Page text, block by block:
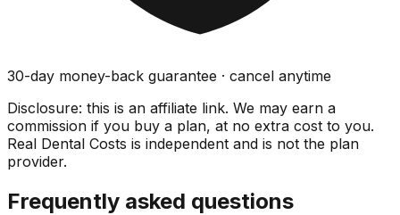
30-day money-back guarantee · cancel anytime
Disclosure: this is an affiliate link. We may earn a
commission if you buy a plan, at no extra cost to you.
Real Dental Costs is independent and is not the plan
provider.
Frequently asked questions